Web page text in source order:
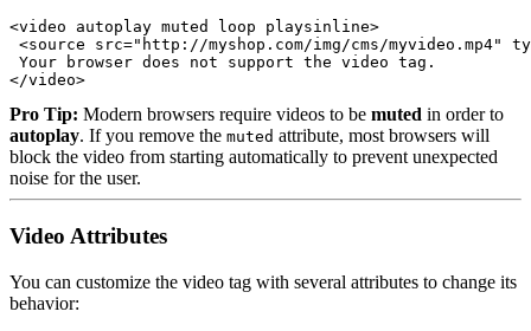
<video autoplay muted loop playsinline>
<source src="http://myshop.com/img/cms/myvideo.mp4"
Your browser does not support the video tag.
</video>
Pro Tip: Modern browsers require videos to be muted in order to
autoplay. If you remove the muted attribute, most browsers will
block the video from starting automatically to prevent unexpected
noise for the user.
Video Attributes
You can customize the video tag with several attributes to change its
behavior: